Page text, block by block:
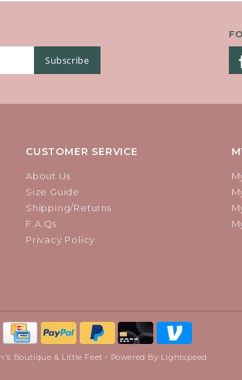
Subscribe
CUSTOMER SERVICE
About Us
Size Guide
Shipping/Returns
F.A.Qs
Privacy Policy
Boutique & Little Feet - Powered By Lightspeed